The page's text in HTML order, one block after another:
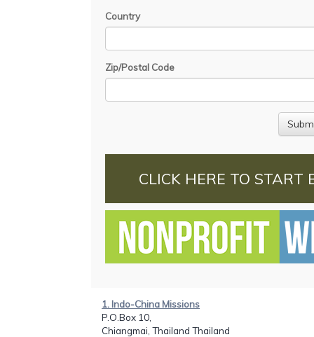
Country
Zip/Postal Code
CLICK HERE TO START
1. Indo-China Missions
P.O.Box 10,
Chiangmai, Thailand Thailand